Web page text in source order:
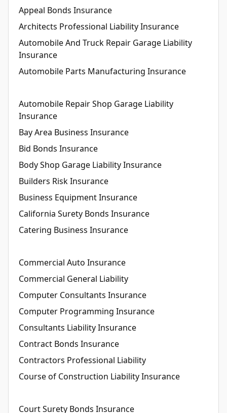
Appeal Bonds Insurance
Architects Professional Liability Insurance
Automobile And Truck Repair Garage Liability
Insurance
Automobile Parts Manufacturing Insurance
Automobile Repair Shop Garage Liability
Insurance
Bay Area Business Insurance
Bid Bonds Insurance
Body Shop Garage Liability Insurance
Builders Risk Insurance
Business Equipment Insurance
California Surety Bonds Insurance
Catering Business Insurance
Commercial Auto Insurance
Commercial General Liability
Computer Consultants Insurance
Computer Programming Insurance
Consultants Liability Insurance
Contract Bonds Insurance
Contractors Professional Liability
Course of Construction Liability Insurance
Court Surety Bonds Insurance